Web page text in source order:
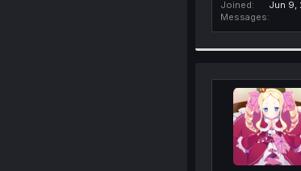
Joined
Jun 9,
Messages